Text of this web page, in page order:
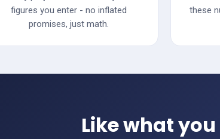
figures you enter - no inflated
promises, just math.
these
Like what